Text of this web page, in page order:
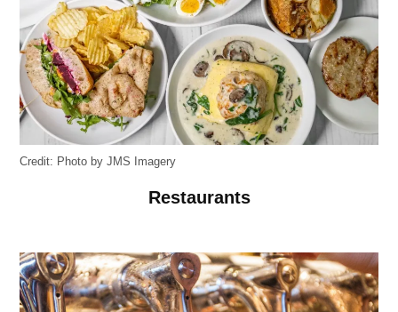
Credit: Photo by JMS Imagery
Restaurants